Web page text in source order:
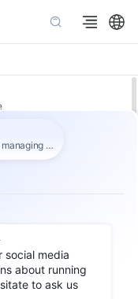
What Are
adoption
data, cloud